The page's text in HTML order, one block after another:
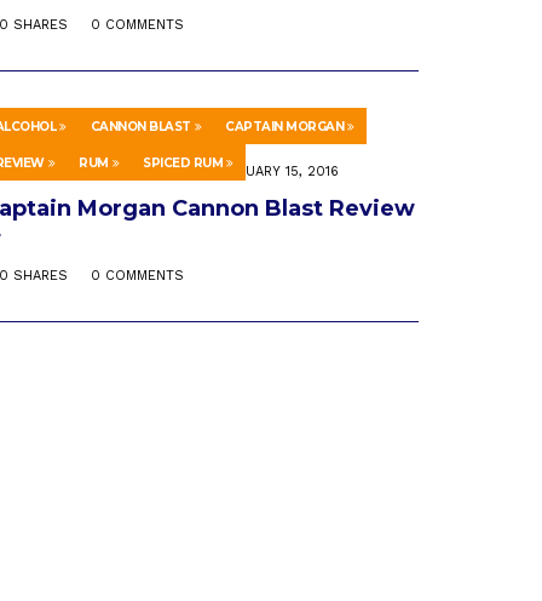
SHARES 0 COMMENTS
CANNON BLAST CAPTAIN MORGAN
RUM SPICED RUM
& TECHNOLOGY FEBRUARY 15, 2016
Morgan Cannon Blast Review
SHARES 0 COMMENTS